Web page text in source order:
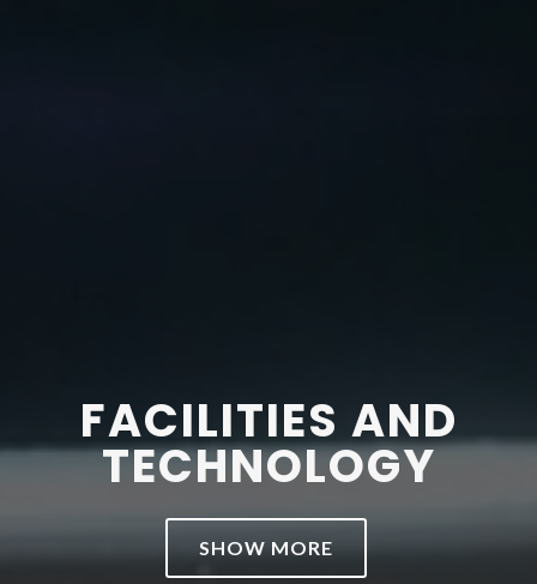
FACILITIES AND
TECHNOLOGY
SHOW MORE